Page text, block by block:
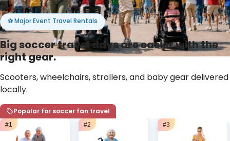
⚽ Major Event Travel Rentals
Big soccer travel days are easier with the
right gear.
Scooters, wheelchairs, strollers, and baby gear delivered
locally.
Popular for soccer fan travel
#1 #2 #3